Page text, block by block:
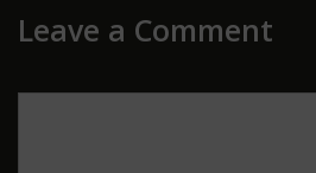
Leave a Comment